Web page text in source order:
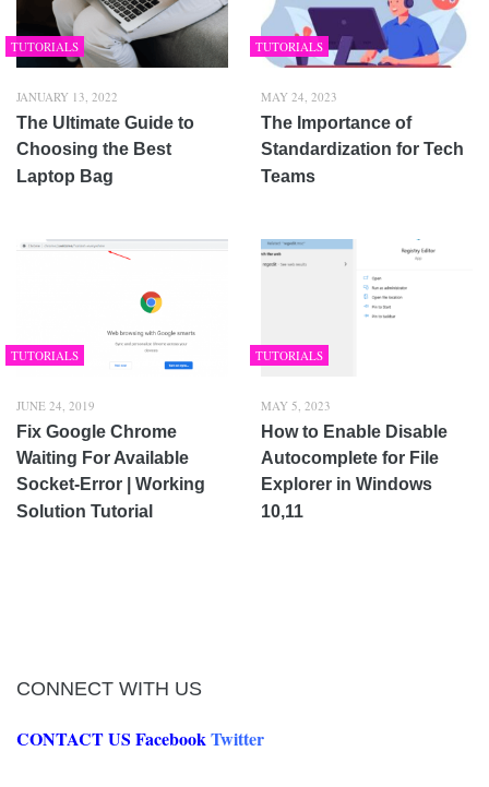
TUTORIALS
JANUARY 13, 2022
The Ultimate Guide to
Choosing the Best
Laptop Bag
TUTORIALS
MAY 24, 2023
The Importance of
Standardization for Tech
Teams
TUTORIALS
JUNE 24, 2019
Fix Google Chrome
Waiting For Available
Socket-Error | Working
Solution Tutorial
TUTORIALS
MAY 5, 2023
How to Enable Disable
Autocomplete for File
Explorer in Windows
10,11
CONNECT WITH US
CONTACT US FacebookTwitter